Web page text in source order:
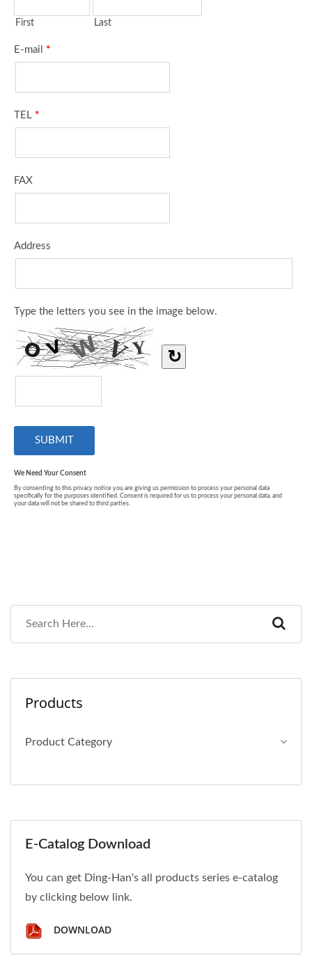
Products
Product Category
E-Catalog Download
You can get Ding-Han's all products series e-catalog
by clicking below link.
DOWNLOAD